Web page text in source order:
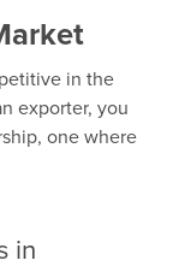
in the
exporter, you
one where
in